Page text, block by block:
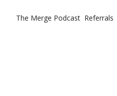
The Merge Podcast Referrals